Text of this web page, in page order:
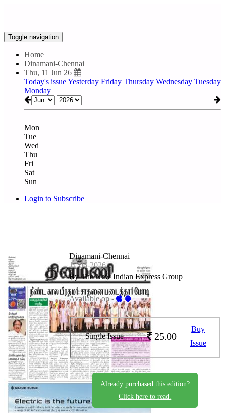
Toggle navigation
Home
Dinamani-Chennai
Thu, 11 Jun 26
Today's issueYesterday Friday Thursday Wednesday Tuesday
Monday
Mon
Tue
Wed
Thu
Fri
Sat
Sun
Login to Subscribe
Dinamani-Chennai
11-06-2026
By The New Indian Express Group
Available on -
Single Issue 25.00
Buy
Issue
Already purchased this edition?
Click here to read.